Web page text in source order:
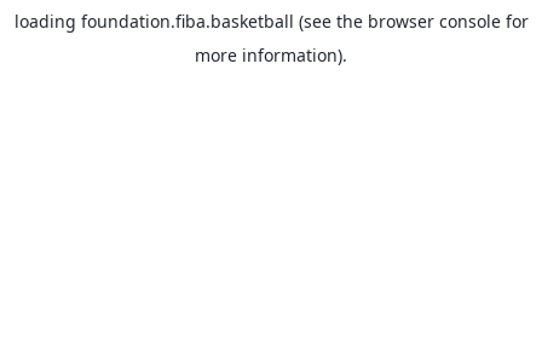
loading foundation.fiba.basketball (see the browser consolefor
more information).